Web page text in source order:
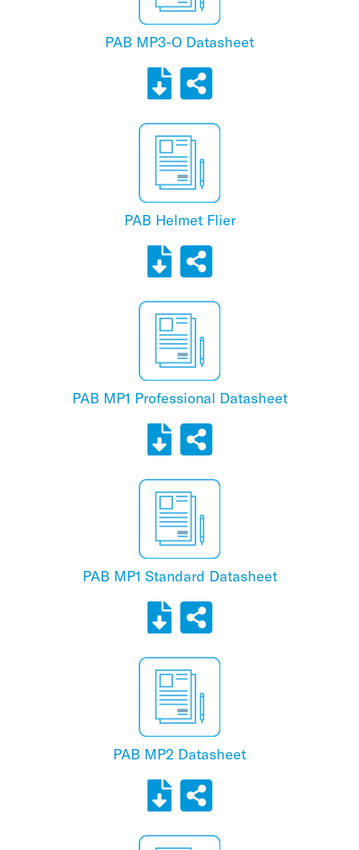
PAB MP3-O Datasheet
PAB Helmet Flier
PAB MP1 Professional Datasheet
PAB MP1 Standard Datasheet
PAB MP2 Datasheet